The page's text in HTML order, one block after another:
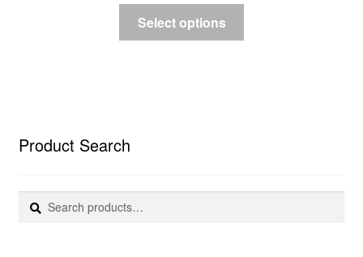
Select options
Product Search
Search
for:
Search